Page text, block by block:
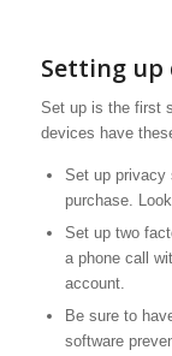
Setting up
Set up is the first
devices have
Set up privacy
purchase.
Set up two
a phone call
account.
Be sure to
software